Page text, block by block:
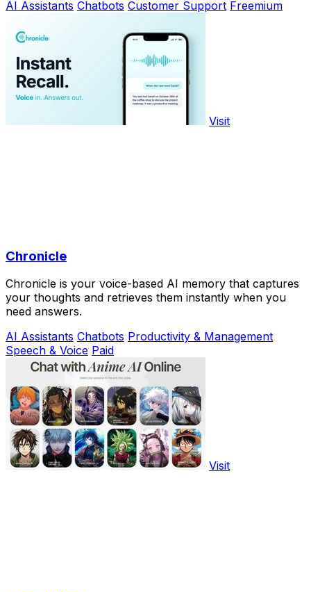
AI Assistants Chatbots Customer Support Freemium
Visit
Chronicle
Chronicle is your voice-based AI memory that captures
your thoughts and retrieves them instantly when you
need answers.
AI Assistants Chatbots Productivity & Management
Speech & Voice Paid
Visit